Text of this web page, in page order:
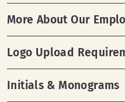
More About Our
Logo Upload
Initials & Monograms